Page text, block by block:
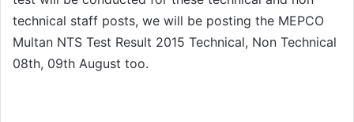
technical staff posts, we will be posting the MEPCO
Multan NTS Test Result 2015 Technical, Non Technical
08th, 09th August too.